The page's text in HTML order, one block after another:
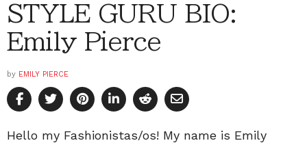
STYLE GURU BIO:
Emily Pierce
by EMILY PIERCE
Hello my Fashionistas/os! My name is Emily